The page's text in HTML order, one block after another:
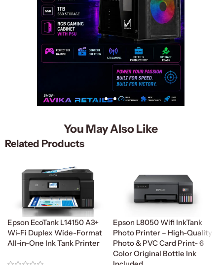
You May Also Like
Related Products
Epson EcoTank L14150 A3+
Wi-Fi Duplex Wide-Format
All-in-One Ink Tank Printer
Epson L8050 Wifi InkTank
Photo Printer – High-Quality
Photo & PVC Card Print- 6
Color Original Bottle Ink